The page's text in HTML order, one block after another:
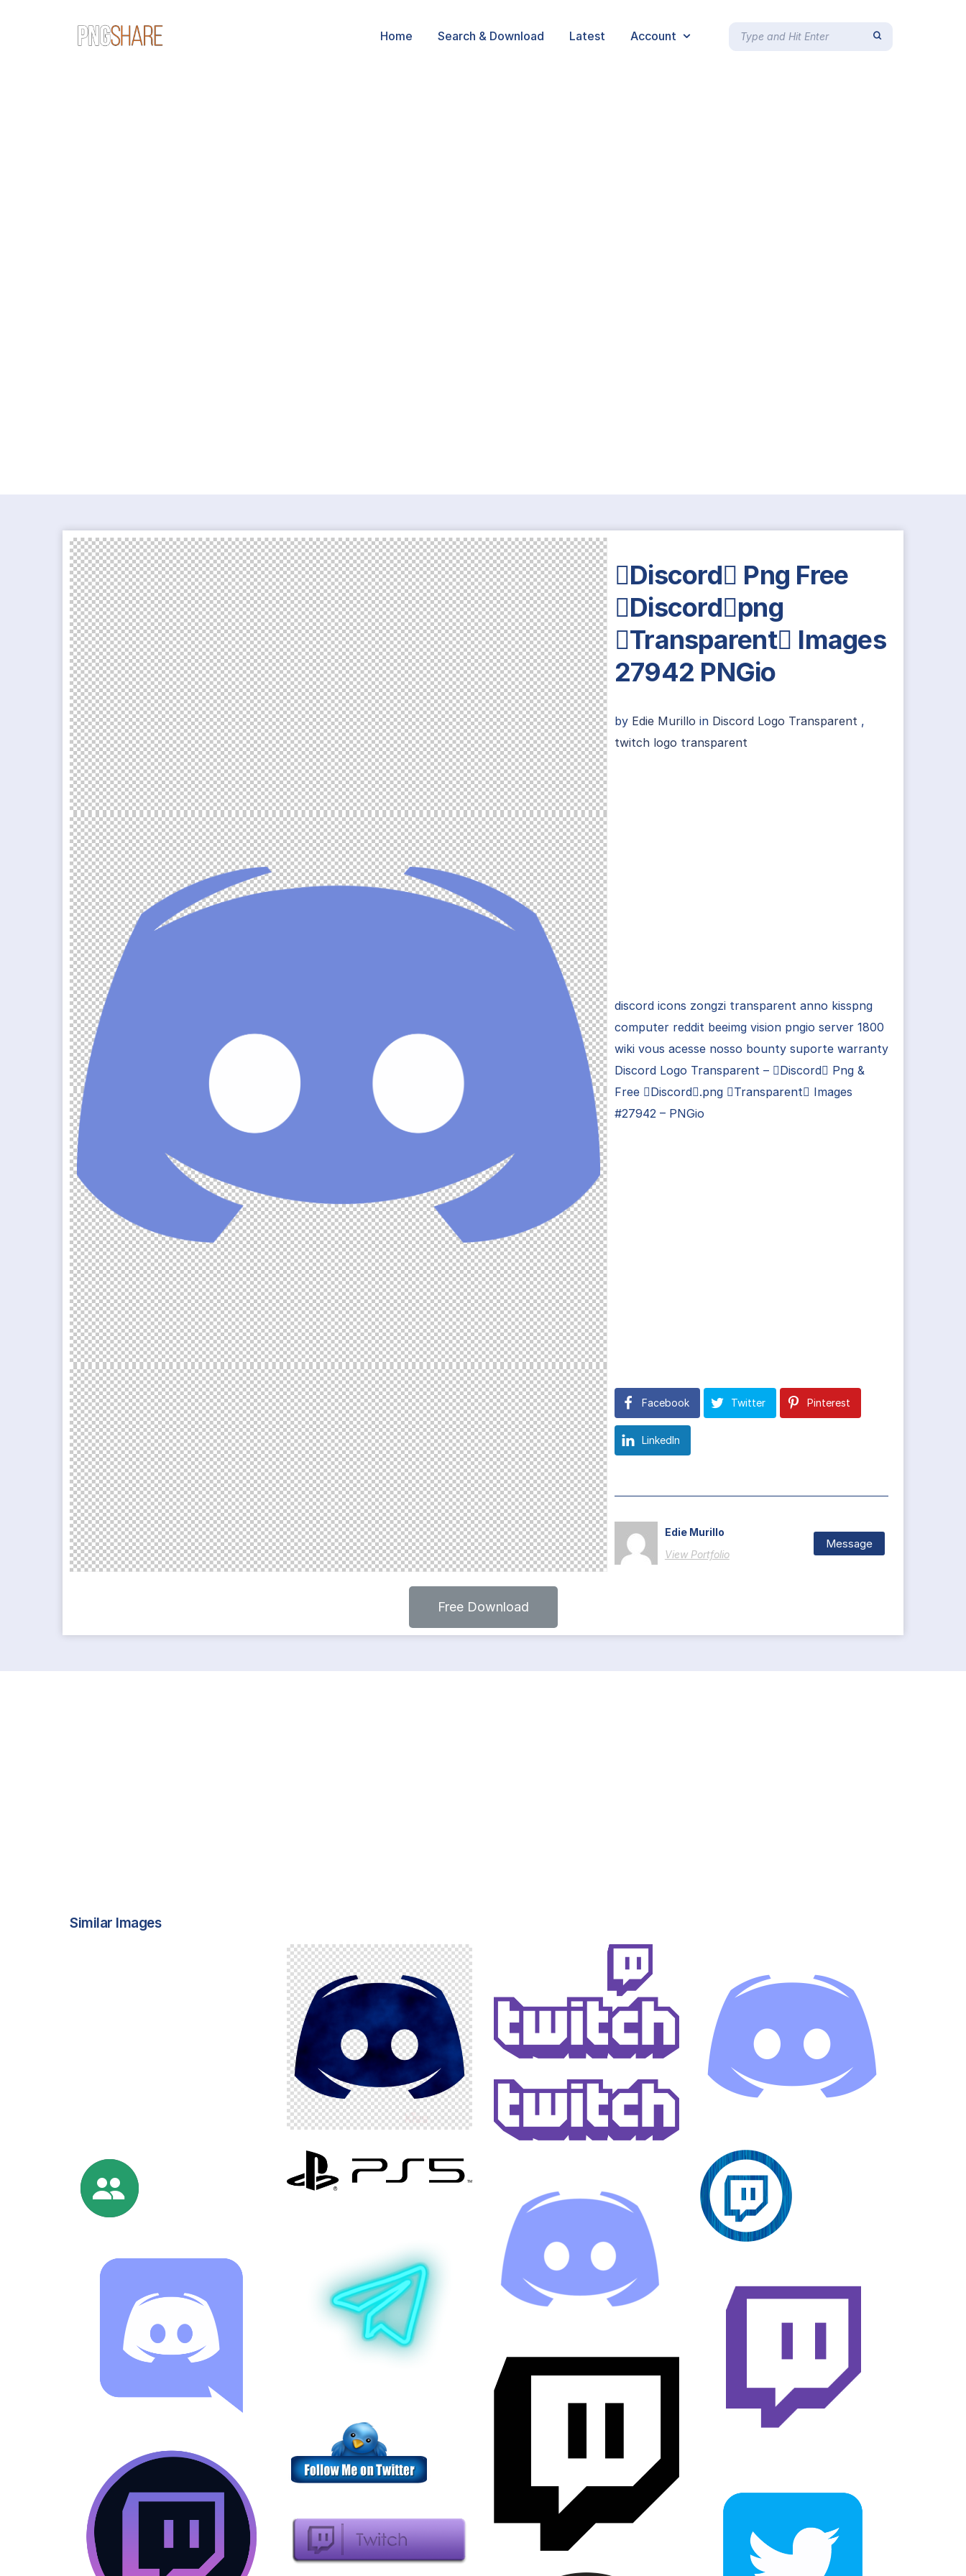
Home Search & Download Latest Account
Discord Png Free
Discordpng
Transparent Images
27942 PNGio
by Edie Murillo in Discord Logo Transparent,
twitch logo transparent
discord icons zongzi transparent anno kisspng
computer reddit beeimg vision pngio server 1800
wiki vous acesse nosso bounty suporte warranty
Discord Logo Transparent – Discord Png &
Free Discord.png Transparent Images
#27942 – PNGio
Facebook Twitter Pinterest
LinkedIn
Edie Murillo
View Portfolio
Message
Free Download
Similar Images